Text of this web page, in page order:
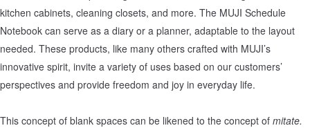
kitchen cabinets, cleaning closets, and more. The MUJI Schedule
Notebook can serve as a diary or a planner, adaptable to the layout
needed. These products, like many others crafted with MUJI’s
innovative spirit, invite a variety of uses based on our customers’
perspectives and provide freedom and joy in everyday life.
This concept of blank spaces can be likened to the concept of mitate.